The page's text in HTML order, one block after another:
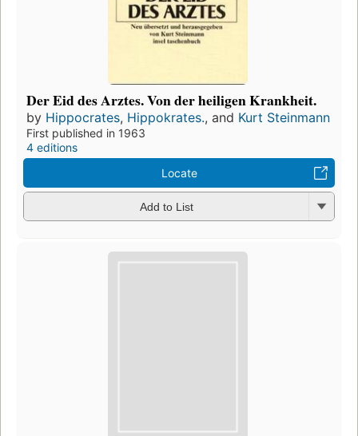
Der Eid des Arztes. Von der heiligen Krankheit.
by Hippocrates, Hippokrates., and Kurt Steinmann
First published in 1963
4 editions
Locate
Add to List